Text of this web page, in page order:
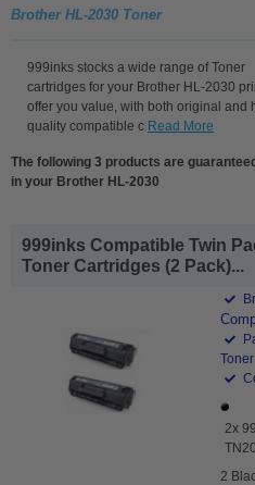
Brother HL-2030 Toner
999inks stocks a wide range of Toner
cartridges for your Brother HL-2030
offer you value, with both original and
quality compatible c Read More
The following 3 products are
in your Brother HL-2030
999inks Compatible Twin
Toner Cartridges (2 Pack)...
Toner
2x
2